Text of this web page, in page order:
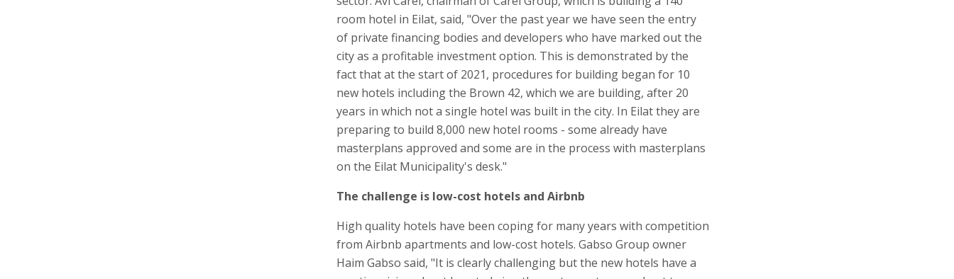
room hotel in Eilat, said, "Over the past year we have seen the entry
of private financing bodies and developers who have marked out the
city as a profitable investment option. This is demonstrated by the
fact that at the start of 2021, procedures for building began for 10
new hotels including the Brown 42, which we are building, after 20
years in which not a single hotel was built in the city. In Eilat they are
preparing to build 8,000 new hotel rooms - some already have
masterplans approved and some are in the process with masterplans
on the Eilat Municipality's desk."
The challenge is low-cost hotels and Airbnb
High quality hotels have been coping for many years with competition
from Airbnb apartments and low-cost hotels. Gabso Group owner
Haim Gabso said, "It is clearly challenging but the new hotels have a